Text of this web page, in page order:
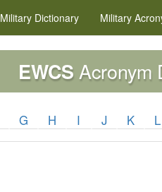
Military Dictionary Military
EWCS Acronym
G H I J K L